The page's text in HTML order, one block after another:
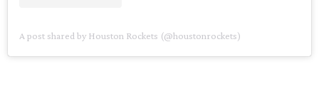
A post shared by Houston Rockets (@houstonrockets)